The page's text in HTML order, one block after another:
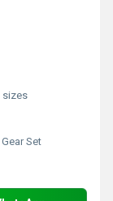
sizes
Set